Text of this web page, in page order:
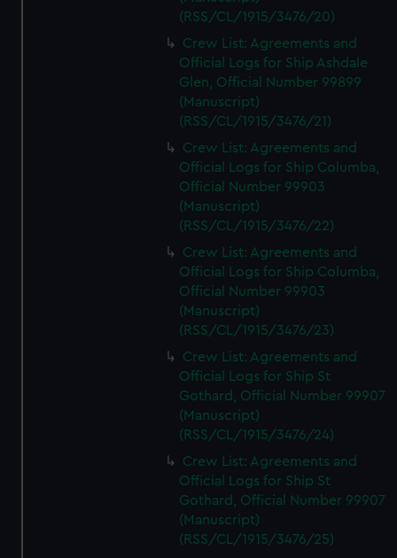
(RSS/CL/1915/3476/20)
Crew List: Agreements and
Official Logs for Ship Ashdale
Glen, Official Number 99899
(Manuscript)
(RSS/CL/1915/3476/21)
Crew List: Agreements and
Official Logs for Ship Columba,
Official Number 99903
(Manuscript)
(RSS/CL/1915/3476/22)
Crew List: Agreements and
Official Logs for Ship Columba,
Official Number 99903
(Manuscript)
(RSS/CL/1915/3476/23)
Crew List: Agreements and
Official Logs for Ship St
Gothard, Official Number 99907
(Manuscript)
(RSS/CL/1915/3476/24)
Crew List: Agreements and
Official Logs for Ship St
Gothard, Official Number 99907
(Manuscript)
(RSS/CL/1915/3476/25)